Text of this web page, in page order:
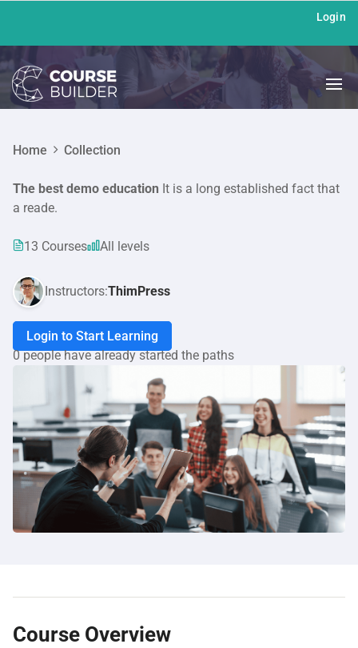
Login
Home Collection
The best demo education It is a long established fact that
a reade.
13 Courses All levels
Instructors:ThimPress
Login to Start Learning
0 people have already started the paths
Course Overview